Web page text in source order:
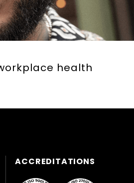
health
ACCREDITATIONS